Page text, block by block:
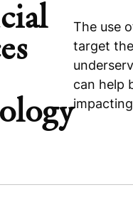
The use
target
can help